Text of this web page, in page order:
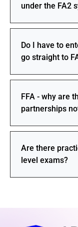
under the FA2
Do I have to
go straight to
FFA - why are
partnerships
Are there
level exams?